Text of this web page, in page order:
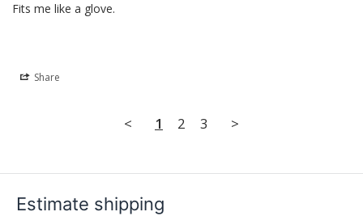
Fits me like a glove.
Share
< 1 2 3 >
Estimate shipping